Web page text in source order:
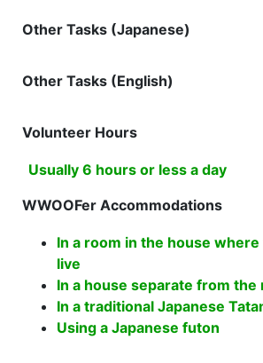
Other Tasks (Japanese)
Other Tasks (English)
Volunteer Hours
Usually 6 hours or less a day
WWOOFer Accommodations
In a room in the house
live
In a house separate from the
In a traditional Japanese
Using a Japanese futon